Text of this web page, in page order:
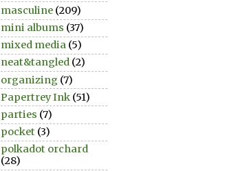
masculine (209)
mini albums (37)
mixed media (5)
neat&tangled (2)
organizing (7)
Papertrey Ink (51)
parties (7)
pocket (3)
polkadot orchard
(28)